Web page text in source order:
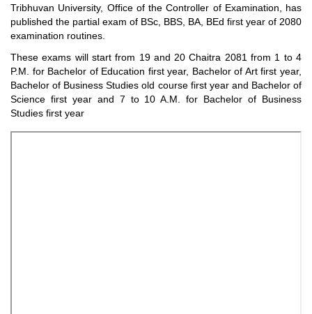
Tribhuvan University, Office of the Controller of Examination, has
published the partial exam of BSc, BBS, BA, BEd first year of 2080
examination routines.
These exams will start from 19 and 20 Chaitra 2081 from 1 to 4
P.M. for Bachelor of Education first year, Bachelor of Art first year,
Bachelor of Business Studies old course first year and Bachelor of
Science first year and 7 to 10 A.M. for Bachelor of Business
Studies first year